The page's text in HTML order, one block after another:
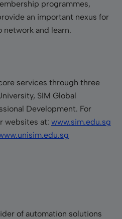
programmes,
an important nexus for
and learn.
services through three
SIM Global
Development. For
websites at: www.sim.edu.sg
of automation solutions